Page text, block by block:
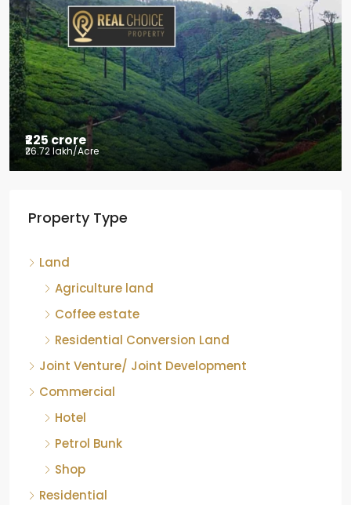
₹225 crore
₹26.72 lakh/Acre
Chikkamagaluru, Karnataka
Karnataka, 577121, India
842.85 Acre ID:
Property Type
Land
Agriculture land
Coffee estate
Residential Conversion Land
Joint Venture/ Joint Development
Commercial
Hotel
Petrol Bunk
Shop
Residential